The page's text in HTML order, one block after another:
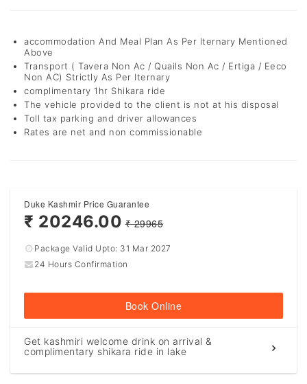
accommodation And Meal Plan As Per Iternary Mentioned
Above
Transport ( Tavera Non Ac / Quails Non Ac / Ertiga / Eeco
Non AC) Strictly As Per Iternary
complimentary 1hr Shikara ride
The vehicle provided to the client is not at his disposal
Toll tax parking and driver allowances
Rates are net and non commissionable
Duke Kashmir Price Guarantee
₹ 20246.00 ₹ 29965
Package Valid Upto: 31 Mar 2027
24 Hours Confirmation
Book Online
Get kashmiri welcome drink on arrival &
complimentary shikara ride in lake